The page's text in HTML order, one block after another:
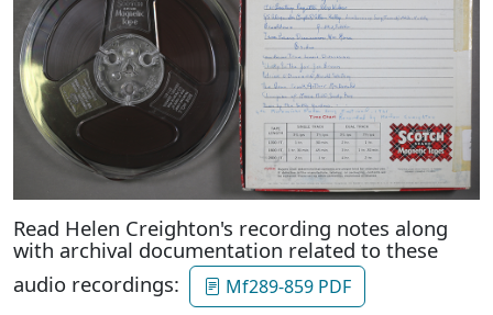
Read Helen Creighton's recording notes along
with archival documentation related to these
audio recordings:
Mf289-859 PDF